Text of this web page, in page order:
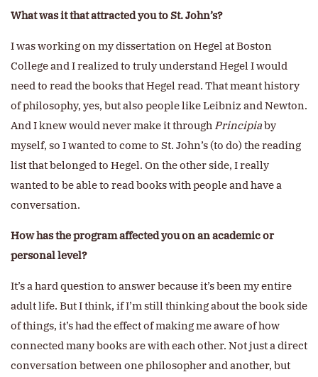
What was it that attracted you to St. John’s?
I was working on my dissertation on Hegel at Boston
College and I realized to truly understand Hegel I would
need to read the books that Hegel read. That meant history
of philosophy, yes, but also people like Leibniz and Newton.
And I knew would never make it through Principiaby
myself, so I wanted to come to St. John’s (to do) the reading
list that belonged to Hegel. On the other side, I really
wanted to be able to read books with people and have a
conversation.
How has the program affected you on an academic or
personal level?
It’s a hard question to answer because it’s been my entire
adult life. But I think, if I’m still thinking about the book side
of things, it’s had the effect of making me aware of how
connected many books are with each other. Not just a direct
conversation between one philosopher and another, but